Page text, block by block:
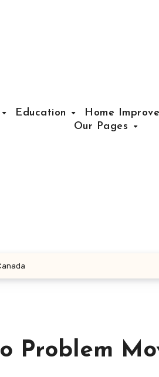
Education Home
Our Pages
Problem